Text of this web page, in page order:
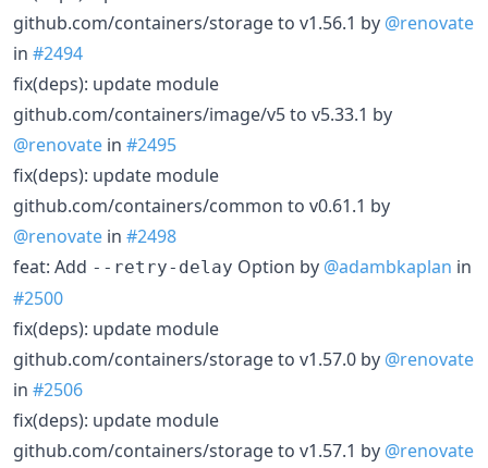
github.com/containers/storage to v1.56.1 by @renovate
in #2494
fix(deps): update module
github.com/containers/image/v5 to v5.33.1 by
@renovate in #2495
fix(deps): update module
github.com/containers/common to v0.61.1 by
@renovate in #2498
feat: Add --retry-delay Option by @adambkaplan in
#2500
fix(deps): update module
github.com/containers/storage to v1.57.0 by @renovate
in #2506
fix(deps): update module
github.com/containers/storage to v1.57.1 by @renovate